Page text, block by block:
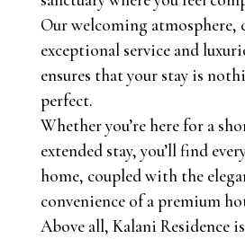
Our welcoming
exceptional service and
ensures that your stay is
perfect.
Whether you’re here for a
extended stay, you’ll find
home, coupled with the
convenience of a premium
Above all, Kalani Residence